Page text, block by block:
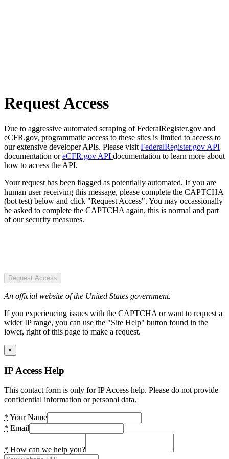
Request Access
Due to aggressive automated scraping of FederalRegister.gov and
eCFR.gov, programmatic access to these sites is limited to access to
our extensive developer APIs. Please visit FederalRegister.gov API
documentation oreCFR.gov API documentation to learn more about
how to access the API.
Your request has been flagged as potentially automated. If you are
human user receiving this message, please complete the CAPTCHA
(bot test) below and click "Request Access". You may occassionally
be asked to complete the CAPTCHA again, this is normal and part
of our security measures.
Request Access
An official website of the United States government.
If you experiencing issues with the CAPTCHA or want to request a
wider IP range, you can use the "Site Help" button found in the
lower, right of this page to make a request.
×
IP Access Help
This contact form is only for IP Access help. Please do not provide
confidential information or personal data.
* Your Name
* Email
* How can we help you?